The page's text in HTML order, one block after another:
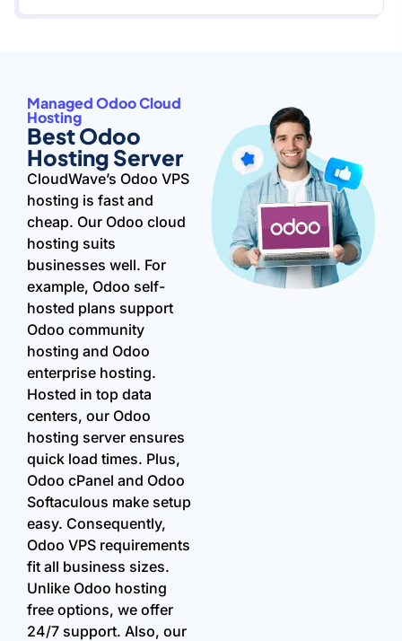
Managed Odoo Cloud
Hosting
Best Odoo
Hosting Server
CloudWave’s Odoo VPS
hosting is fast and
cheap. Our Odoo cloud
hosting suits
businesses well. For
example, Odoo self-
hosted plans support
Odoo community
hosting and Odoo
enterprise hosting.
Hosted in top data
centers, our Odoo
hosting server ensures
quick load times. Plus,
Odoo cPanel and Odoo
Softaculous make setup
easy. Consequently,
Odoo VPS requirements
fit all business sizes.
Unlike Odoo hosting
free options, we offer
24/7 support. Also, our